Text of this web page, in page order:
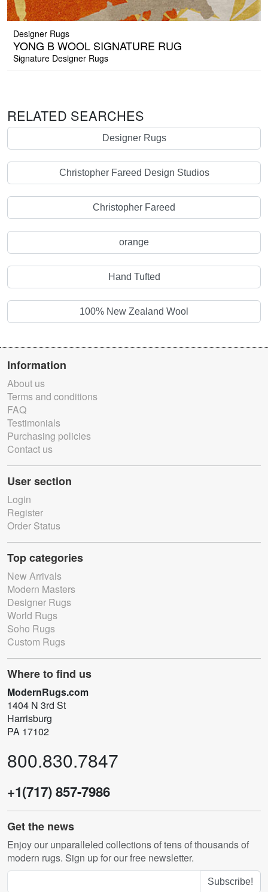
Designer Rugs
YONG B WOOL SIGNATURE RUG
Signature Designer Rugs
RELATED SEARCHES
Designer Rugs
Christopher Fareed Design Studios
Christopher Fareed
orange
Hand Tufted
100% New Zealand Wool
Information
About us
Terms and conditions
FAQ
Testimonials
Purchasing policies
Contact us
User section
Login
Register
Order Status
Top categories
New Arrivals
Modern Masters
Designer Rugs
World Rugs
Soho Rugs
Custom Rugs
Where to find us
ModernRugs.com
1404 N 3rd St
Harrisburg
PA 17102
800.830.7847
+1(717) 857-7986
Get the news
Enjoy our unparalleled collections of tens of thousands of
modern rugs. Sign up for our free newsletter.
Subscribe!